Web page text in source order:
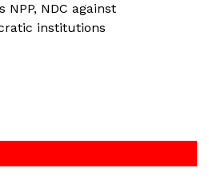
NPP, NDC against
institutions